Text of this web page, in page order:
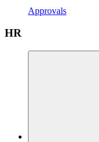
Approvals
HR